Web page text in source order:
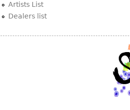
Artists List
Dealers list